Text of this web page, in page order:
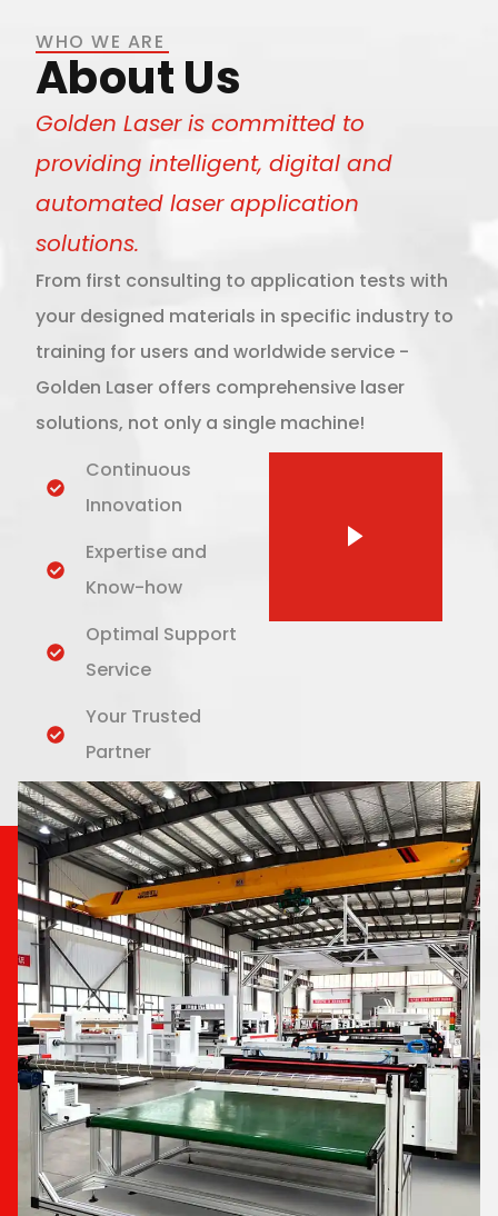
WHO WE ARE
About Us
Golden Laser is committed to
providing intelligent, digital and
automated laser application
solutions.
From first consulting to application tests with
your designed materials in specific industry to
training for users and worldwide service -
Golden Laser offers comprehensive laser
solutions, not only a single machine!
Continuous
Innovation
Expertise and
Know-how
Optimal Support
Service
Your Trusted
Partner